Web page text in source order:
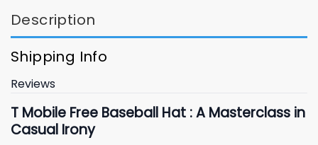
Description
Shipping Info
Reviews
T Mobile Free Baseball Hat : A Masterclass in
Casual Irony